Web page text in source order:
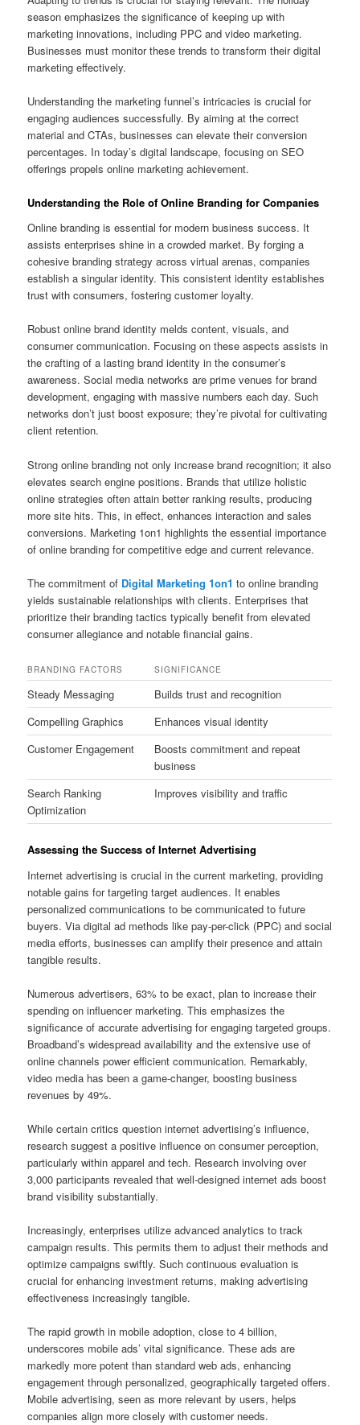
season emphasizes the significance of keeping up with
marketing innovations, including PPC and video marketing.
Businesses must monitor these trends to transform their digital
marketing effectively.
Understanding the marketing funnel’s intricacies is crucial for
engaging audiences successfully. By aiming at the correct
material and CTAs, businesses can elevate their conversion
percentages. In today’s digital landscape, focusing on SEO
offerings propels online marketing achievement.
Understanding the Role of Online Branding for Companies
Online branding is essential for modern business success. It
assists enterprises shine in a crowded market. By forging a
cohesive branding strategy across virtual arenas, companies
establish a singular identity. This consistent identity establishes
trust with consumers, fostering customer loyalty.
Robust online brand identity melds content, visuals, and
consumer communication. Focusing on these aspects assists in
the crafting of a lasting brand identity in the consumer’s
awareness. Social media networks are prime venues for brand
development, engaging with massive numbers each day. Such
networks don’t just boost exposure; they’re pivotal for cultivating
client retention.
Strong online branding not only increase brand recognition; it also
elevates search engine positions. Brands that utilize holistic
online strategies often attain better ranking results, producing
more site hits. This, in effect, enhances interaction and sales
conversions. Marketing 1on1 highlights the essential importance
of online branding for competitive edge and current relevance.
The commitment of Digital Marketing 1on1 to online branding
yields sustainable relationships with clients. Enterprises that
prioritize their branding tactics typically benefit from elevated
consumer allegiance and notable financial gains.
BRANDING FACTORS SIGNIFICANCE
Steady Messaging
Builds trust and recognition
Compelling Graphics
Enhances visual identity
Customer Engagement
Boosts commitment and repeat
business
Search Ranking
Optimization
Improves visibility and traffic
Assessing the Success of Internet Advertising
Internet advertising is crucial in the current marketing, providing
notable gains for targeting target audiences. It enables
personalized communications to be communicated to future
buyers. Via digital ad methods like pay-per-click (PPC) and social
media efforts, businesses can amplify their presence and attain
tangible results.
Numerous advertisers, 63% to be exact, plan to increase their
spending on influencer marketing. This emphasizes the
significance of accurate advertising for engaging targeted groups.
Broadband’s widespread availability and the extensive use of
online channels power efficient communication. Remarkably,
video media has been a game-changer, boosting business
revenues by 49%.
While certain critics question internet advertising’s influence,
research suggest a positive influence on consumer perception,
particularly within apparel and tech. Research involving over
3,000 participants revealed that well-designed internet ads boost
brand visibility substantially.
Increasingly, enterprises utilize advanced analytics to track
campaign results. This permits them to adjust their methods and
optimize campaigns swiftly. Such continuous evaluation is
crucial for enhancing investment returns, making advertising
effectiveness increasingly tangible.
The rapid growth in mobile adoption, close to 4 billion,
underscores mobile ads’ vital significance. These ads are
markedly more potent than standard web ads, enhancing
engagement through personalized, geographically targeted offers.
Mobile advertising, seen as more relevant by users, helps
companies align more closely with customer needs.